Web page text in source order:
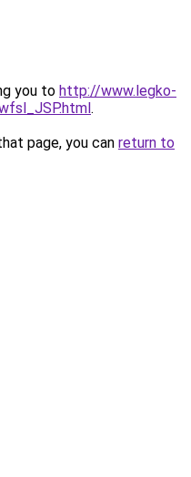
you to http://www.legko-
.
page, you can return to